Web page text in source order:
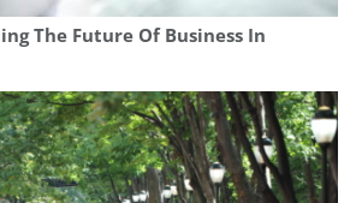
The Future Of Business In